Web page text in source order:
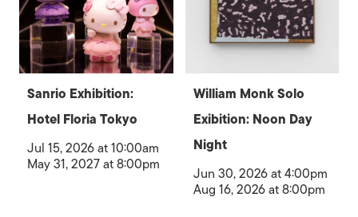
Sanrio Exhibition:
Hotel Floria Tokyo
Jul 15, 2026 at 10:00am
May 31, 2027 at 8:00pm
William Monk Solo
Exibition: Noon Day
Night
Jun 30, 2026 at 4:00pm
Aug 16, 2026 at 8:00pm